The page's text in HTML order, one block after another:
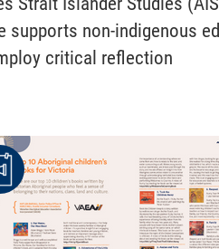
supports non-indigenous
critical reflection